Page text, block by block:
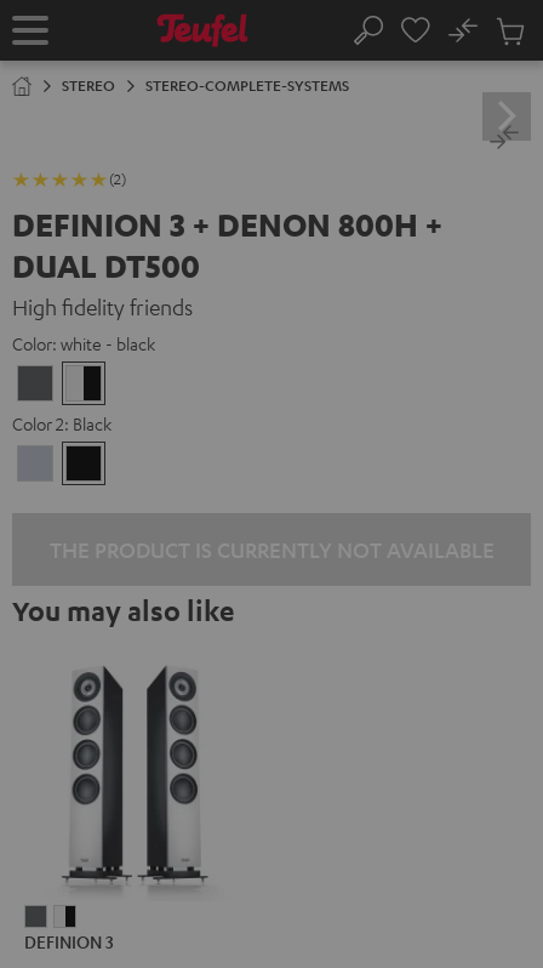
TO
Home Search
No
Cart
STEREO STEREO-COMPLETE-SYSTEMS
(2)
DEFINION 3 + DENON 800H +
DUAL DT500
High fidelity friends
Color: white - black
-
black
Color 2: Black
Silber
You may also like
3
3
DEFINION 3